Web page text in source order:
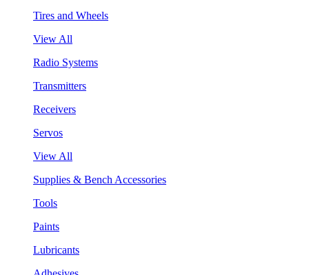
Tires and Wheels
View All
Radio Systems
Transmitters
Receivers
Servos
View All
Supplies & Bench Accessories
Tools
Paints
Lubricants